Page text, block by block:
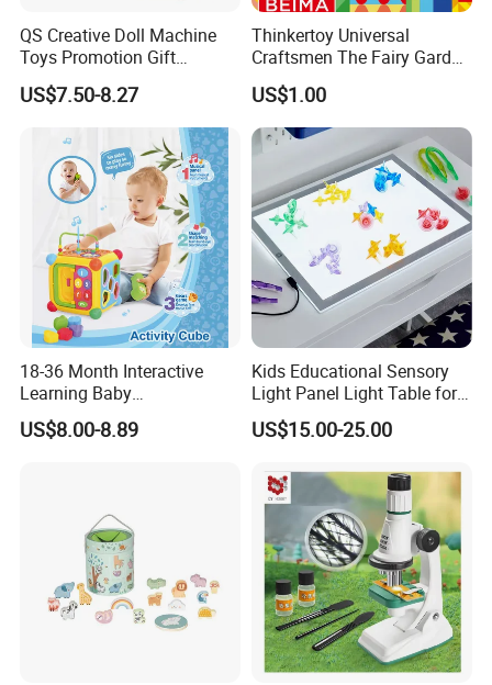
QS Creative Doll Machine
Toys Promotion Gift
Children Interesting
Educational Game Plastic
Mini Cartoon Small Claw
Doll Crane Machine Toys for
Kids
US$7.50-8.27
Thinkertoy Universal
Craftsmen The Fairy Garden
Blocks Colorful Flowers Car
Toy
US$1.00
18-36 Month Interactive
Learning Baby
Multifunction Musical
Intelligence Activity 3D Cube
US$8.00-8.89
Kids Educational Sensory
Light Panel Light Table for
Creative Learning Activities
US$15.00-25.00